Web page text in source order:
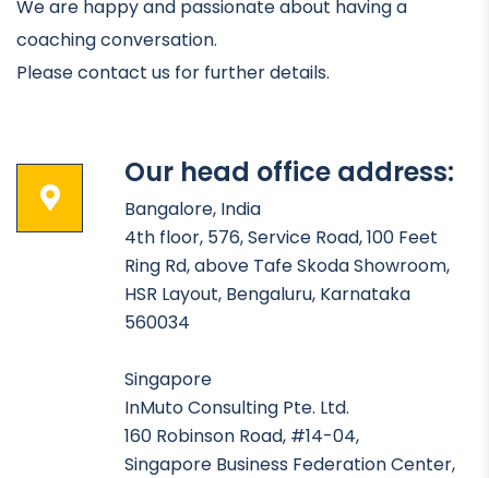
We are happy and passionate about having a
coaching conversation.
Please contact us for further details.
Our head office address:
Bangalore, India
4th floor, 576, Service Road, 100 Feet
Ring Rd, above Tafe Skoda Showroom,
HSR Layout, Bengaluru, Karnataka
560034
Singapore
InMuto Consulting Pte. Ltd.
160 Robinson Road, #14-04,
Singapore Business Federation Center,